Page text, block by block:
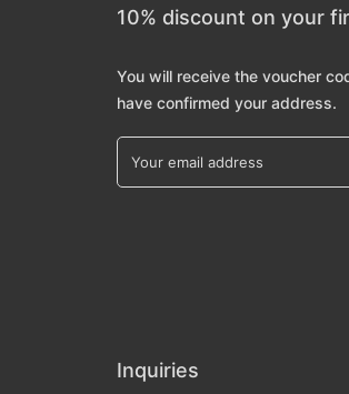
10% discount on your
You will receive the voucher
have confirmed your address.
Inquiries